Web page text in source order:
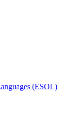
(ESOL)